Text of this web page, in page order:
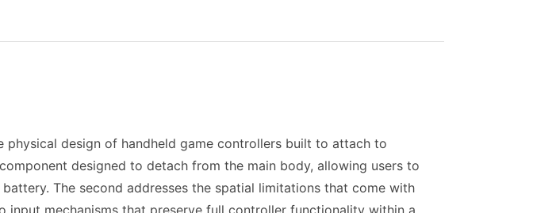
design of handheld game controllers built to attach to
designed to detach from the main body, allowing users to
The second addresses the spatial limitations that come with
mechanisms that preserve full controller functionality within a